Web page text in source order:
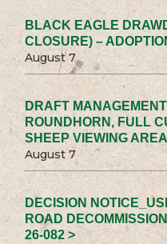
BLACK EAGLE
CLOSURE) –
August 7
DRAFT
ROUNDHORN, FULL
SHEEP VIEWING
August 7
DECISION
ROAD
26-082 >